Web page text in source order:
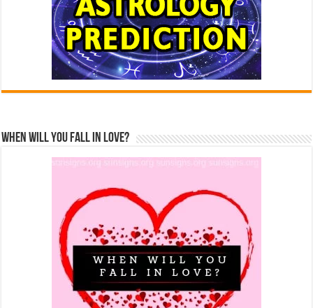
When Will You Fall In Love?